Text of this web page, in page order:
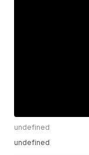
undefined
undefined